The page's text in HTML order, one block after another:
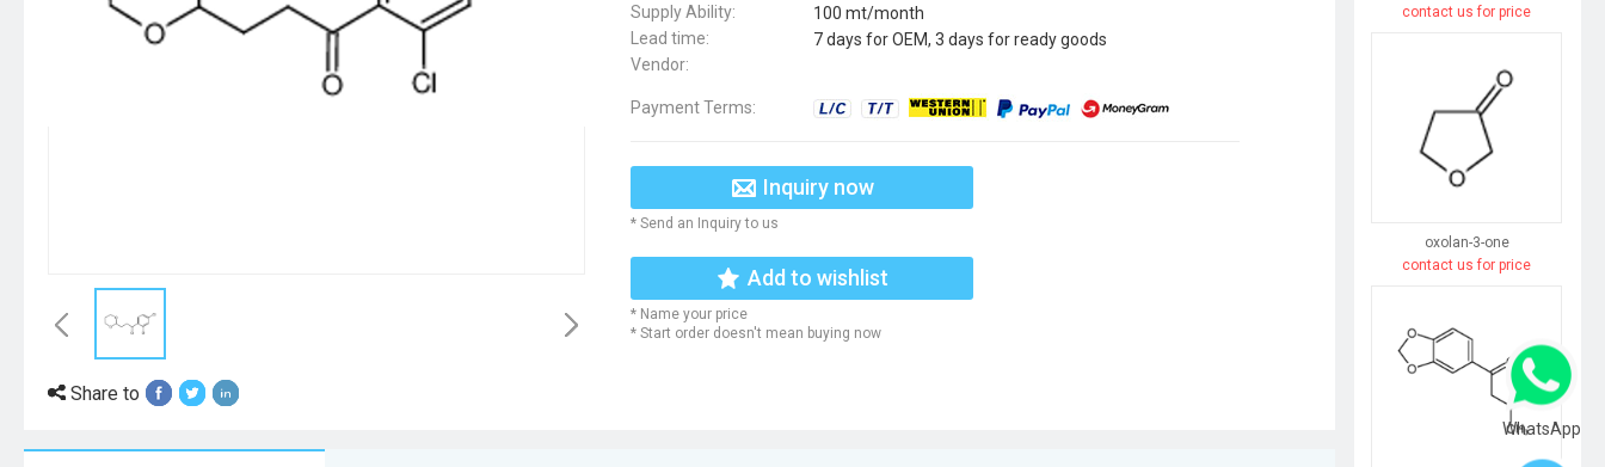
Share to
Supply Ability:
100 mt/month
Lead time:
7 days for OEM, 3 days for ready goods
Vendor:
Payment Terms:
Inquiry now
* Send an Inquiry to us
Add to wishlist
* Name your price
* Start order doesn't mean buying now
contact us for price
oxolan-3-one
contact us for price
WhatsApp